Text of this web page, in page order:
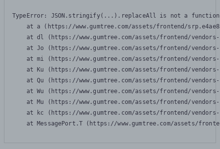
TypeError: JSON.stringify(...).replaceAll is not a function
at a (https://www.gumtree.com/assets/frontend/
at dl (https://www.gumtree.com/assets/frontend/
at Jo (https://www.gumtree.com/assets/frontend/
at mi (https://www.gumtree.com/assets/frontend/
at Ku (https://www.gumtree.com/assets/frontend/
at Qu (https://www.gumtree.com/assets/frontend/
at Wu (https://www.gumtree.com/assets/frontend/
at Mu (https://www.gumtree.com/assets/frontend/
at kc (https://www.gumtree.com/assets/frontend/
at MessagePort.T (https://www.gumtree.com/assets/